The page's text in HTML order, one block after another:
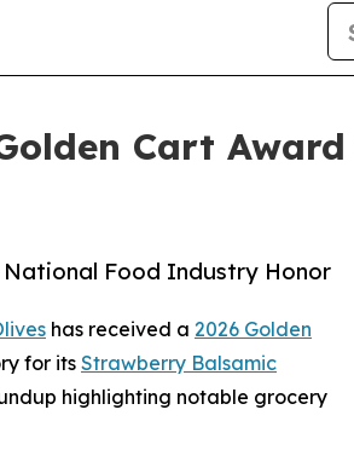
Cart
National Food Industry Honor
has received a 2026 Golden
for its Strawberry Balsamic
highlighting notable grocery